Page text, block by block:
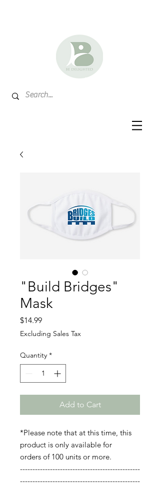
"Build Bridges"
Mask
$14.99Price
Excluding Sales Tax
Quantity *
Add to Cart
*Please note that at this time, this
product is only available for
orders of 100 units or more.
------------------------------------------------
------------------------------------------------